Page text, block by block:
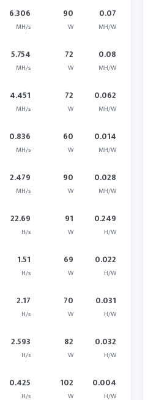
6.306
MH/s
90
W
0.07
MH/W
5.754
MH/s
72
W
0.08
MH/W
4.451
MH/s
72
W
0.062
MH/W
0.836
MH/s
60
W
0.014
MH/W
2.479
MH/s
90
W
0.028
MH/W
22.69
H/s
91
W
0.249
H/W
1.51
H/s
69
W
0.022
H/W
2.17
H/s
70
W
0.031
H/W
2.593
H/s
82
W
0.032
H/W
0.425
H/s
102
W
0.004
H/W